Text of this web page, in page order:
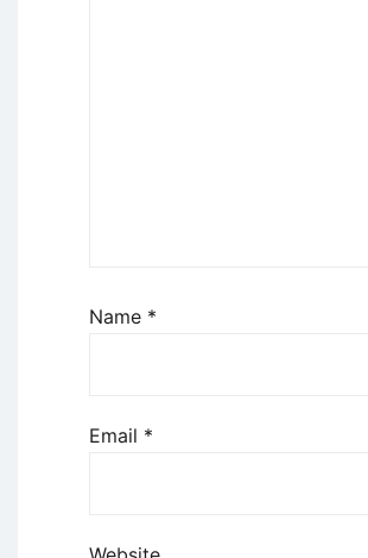
Name *
Email *